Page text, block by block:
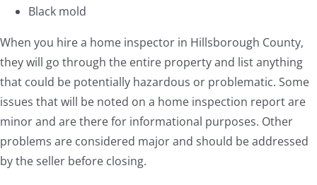
Black mold
When you hire a home inspector in Hillsborough County,
they will go through the entire property and list anything
that could be potentially hazardous or problematic. Some
issues that will be noted on a home inspection report are
minor and are there for informational purposes. Other
problems are considered major and should be addressed
by the seller before closing.